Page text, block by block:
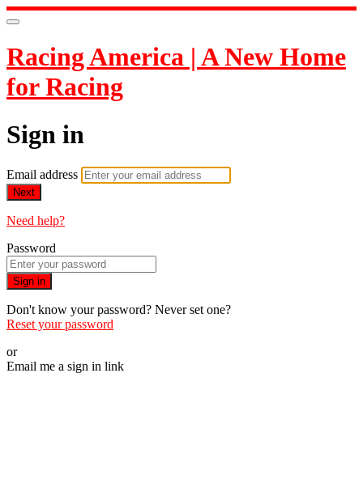
Racing America | A New Home
for Racing
Sign in
Email address
Next
Need help?
Password
Sign in
Don't know your password? Never set one?
Reset your password
or
Email me a sign in link